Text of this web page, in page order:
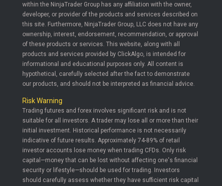
within the NinjaTrader Group has any affiliation with the owner,
developer, or provider of the products and services described on
this site. Furthermore, NinjaTrader Group, LLC does not have any
ownership, interest, endorsement, recommendation, or approval
of these products or services. This website, along with all
products and services provided by ClickAlgo, is intended for
informational and educational purposes only. All content is
hypothetical, carefully selected after the fact to demonstrate
our products, and should not be interpreted as financial advice.
Risk Warning
Trading futures and forex involves significant risk and is not
suitable for all investors. A trader may lose all or more than their
initial investment. Historical performance is not necessarily
indicative of future results. Approximately 74-89% of retail
investor accounts lose money when trading CFDs. Only risk
capital—money that can be lost without affecting one's financial
security or lifestyle—should be used for trading. Investors
should carefully assess whether they have sufficient risk capital